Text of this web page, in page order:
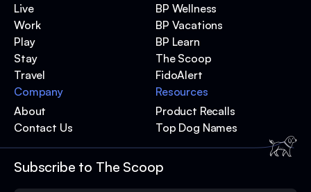
Subscribe to The Scoop
Live
Work
Play
Stay
Travel
BP Wellness
BP Vacations
BP Learn
The Scoop
FidoAlert
Resources
Product Recalls
Top Dog Names
Company
About
Contact Us